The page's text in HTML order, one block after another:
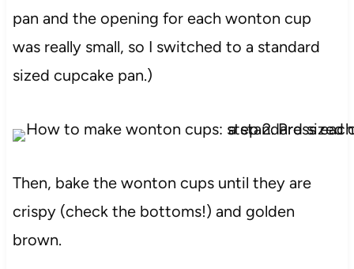
pan and the opening for each wonton cup
was really small, so I switched to a standard
sized cupcake pan.)
Then, bake the wonton cups until they are
crispy (check the bottoms!) and golden
brown.